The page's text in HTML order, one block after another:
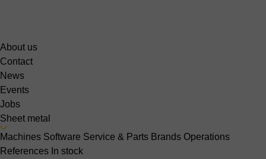
About us
Contact
News
Events
Jobs
Sheet metal
Machines Software Service & Parts Brands Operations
References In stock